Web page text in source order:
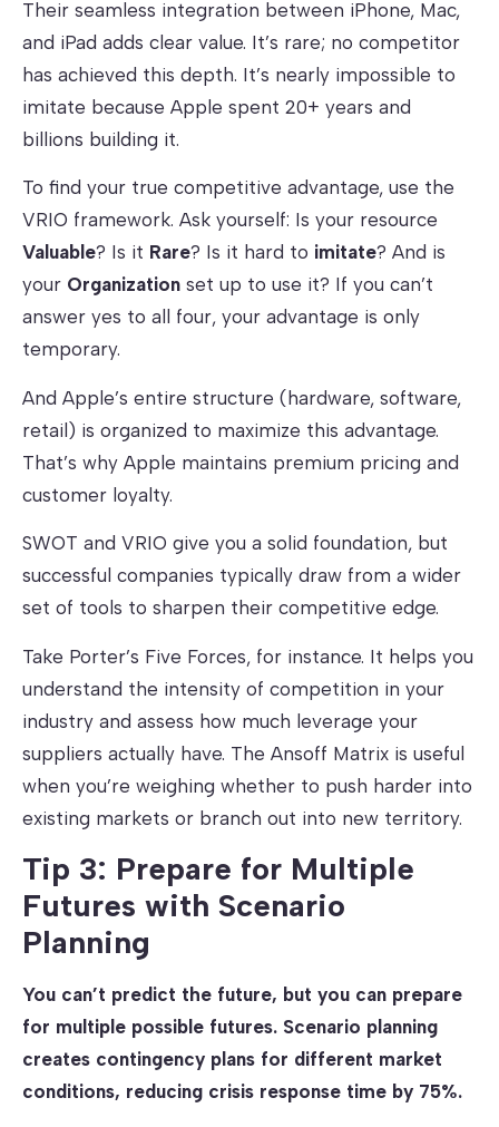
Their seamless integration between iPhone, Mac,
and iPad adds clear value. It’s rare; no competitor
has achieved this depth. It’s nearly impossible to
imitate because Apple spent 20+ years and
billions building it.
To find your true competitive advantage, use the
VRIO framework. Ask yourself: Is your resource
Valuable? Is it Rare? Is it hard to imitate? And is
your Organization set up to use it? If you can’t
answer yes to all four, your advantage is only
temporary.
And Apple’s entire structure (hardware, software,
retail) is organized to maximize this advantage.
That’s why Apple maintains premium pricing and
customer loyalty.
SWOT and VRIO give you a solid foundation, but
successful companies typically draw from a wider
set of tools to sharpen their competitive edge.
Take Porter’s Five Forces, for instance. It helps you
understand the intensity of competition in your
industry and assess how much leverage your
suppliers actually have. The Ansoff Matrix is useful
when you’re weighing whether to push harder into
existing markets or branch out into new territory.
Tip 3: Prepare for Multiple
Futures with Scenario
Planning
You can’t predict the future, but you can prepare
for multiple possible futures. Scenario planning
creates contingency plans for different market
conditions, reducing crisis response time by 75%.